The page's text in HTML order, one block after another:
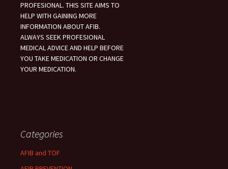
PROFESIONAL. THIS SITE AIMS TO
HELP WITH GAINING MORE
INFORMATION ABOUT AFIB.
ALWAYS SEEK PROFESIONAL
MEDICAL ADVICE AND HELP BEFORE
YOU TAKE MEDICATION OR CHANGE
YOUR MEDICATION.
Categories
AFIB and TOF